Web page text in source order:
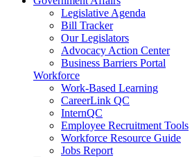
Legislative Agenda
Bill Tracker
Our Legislators
Advocacy Action Center
Business Barriers Portal
Workforce
Work-Based Learning
CareerLink QC
InternQC
Employee Recruitment Tools
Workforce Resource Guide
Jobs Report